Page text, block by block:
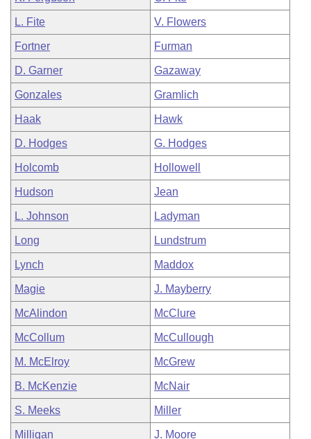
L. Fite V. Flowers
Fortner Furman
D. Garner Gazaway
Gonzales Gramlich
Haak Hawk
D. Hodges G. Hodges
Holcomb Hollowell
Hudson Jean
L. Johnson Ladyman
Long Lundstrum
Lynch Maddox
Magie J. Mayberry
McAlindon McClure
McCollum McCullough
M. McElroy McGrew
B. McKenzie McNair
S. Meeks Miller
Milligan J. Moore